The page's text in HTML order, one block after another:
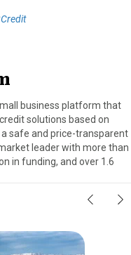
business platform that
solutions based on
safe and price-transparent
leader with more than
in funding, and over 1.6